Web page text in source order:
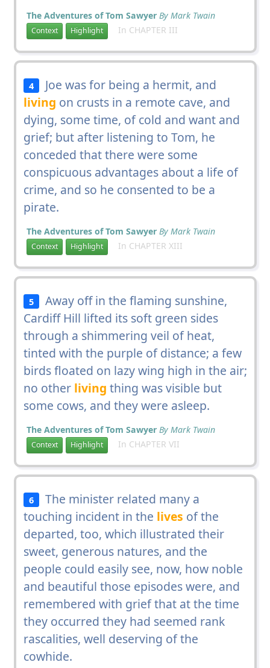
The Adventures of Tom Sawyer By Mark Twain
Context Highlight In CHAPTER III
4
Joe was for being a hermit, and
living on crusts in a remote cave, and
dying, some time, of cold and want and
grief; but after listening to Tom, he
conceded that there were some
conspicuous advantages about a life of
crime, and so he consented to be a
pirate.
The Adventures of Tom Sawyer By Mark Twain
Context Highlight In CHAPTER XIII
5
Away off in the flaming sunshine,
Cardiff Hill lifted its soft green sides
through a shimmering veil of heat,
tinted with the purple of distance; a few
birds floated on lazy wing high in the air;
no other living thing was visible but
some cows, and they were asleep.
The Adventures of Tom Sawyer By Mark Twain
Context Highlight In CHAPTER VII
6
The minister related many a
touching incident in the lives of the
departed, too, which illustrated their
sweet, generous natures, and the
people could easily see, now, how noble
and beautiful those episodes were, and
remembered with grief that at the time
they occurred they had seemed rank
rascalities, well deserving of the
cowhide.